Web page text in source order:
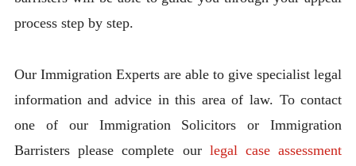
process step by step.
Our Immigration Experts are able to give specialist legal
information and advice in this area of law. To contact
one of our Immigration Solicitors or Immigration
Barristers please complete our legal case assessment